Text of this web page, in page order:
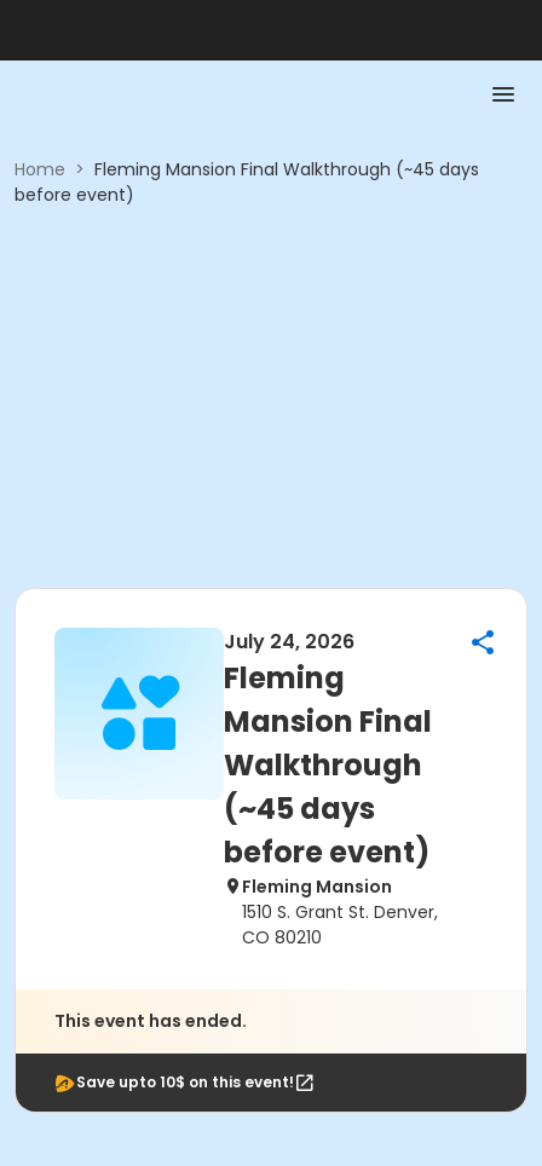
Home > Fleming Mansion Final Walkthrough (~45 days
before event)
July 24, 2026
Fleming
Mansion Final
Walkthrough
(~45 days
before event)
Fleming Mansion
1510 S. Grant St. Denver,
CO 80210
This event has ended.
Save upto 10$ on this event!